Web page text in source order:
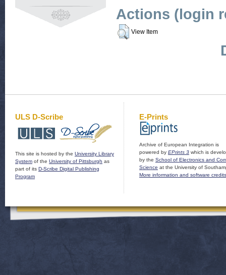
Actions (login
View Item
ULS D-Scribe
This site is hosted by the University Library
System of the University of Pittsburgh as
part of its D-Scribe Digital Publishing
Program
E-Prints
Archive of European Integration is
powered by EPrints 3 which is
by the School of Electronics and
Science at the University of
More information and software credits